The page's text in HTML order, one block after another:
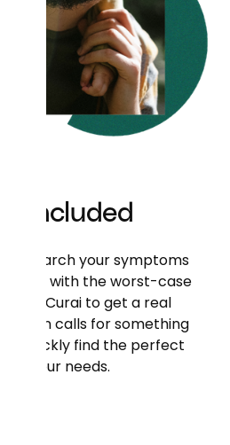
Included
to search your symptoms
with the worst-case
use Curai to get a real
calls for something
quickly find the perfect
for your needs.